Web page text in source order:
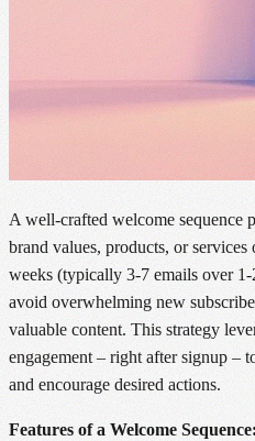
A well-crafted welcome sequence
brand values, products, or
weeks (typically 3-7 emails over
avoid overwhelming new
valuable content. This strategy
engagement – right after signup –
and encourage desired actions.
Features of a Welcome Sequence: